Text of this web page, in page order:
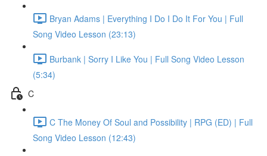
Bryan Adams | Everything I Do I Do It For You | Full
Song Video Lesson (23:13)
Burbank | Sorry I Like You | Full Song Video Lesson
(5:34)
C
C The Money Of Soul and Possibility | RPG (ED) | Full
Song Video Lesson (12:43)